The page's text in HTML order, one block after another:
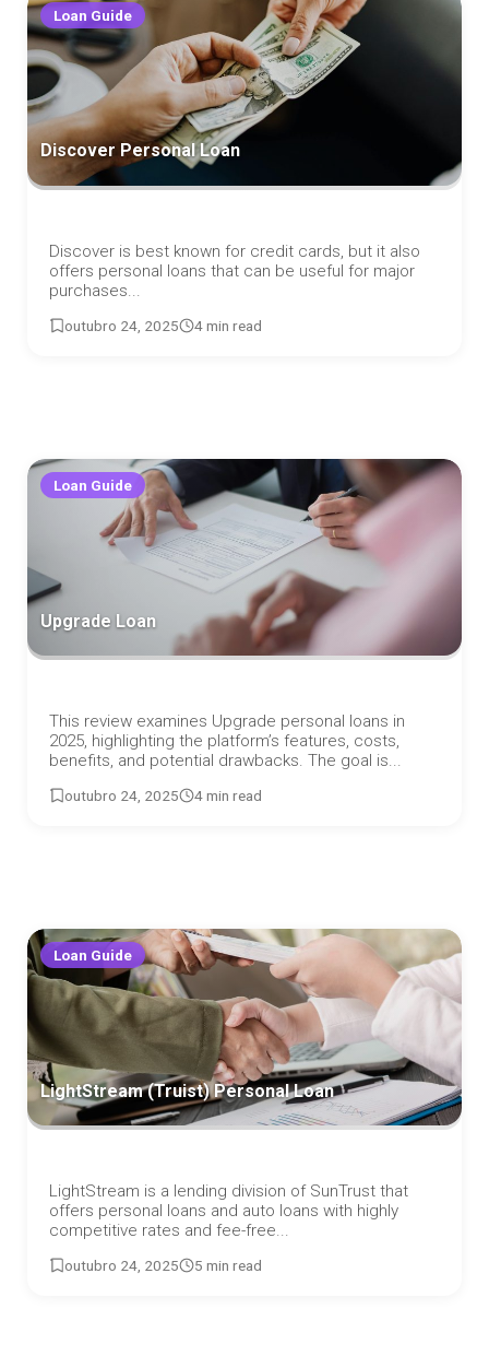
Loan Guide
Discover Personal Loan
Discover is best known for credit cards, but it also
offers personal loans that can be useful for major
purchases...
outubro 24, 2025 4 min read
Loan Guide
Upgrade Loan
This review examines Upgrade personal loans in
2025, highlighting the platform’s features, costs,
benefits, and potential drawbacks. The goal is...
outubro 24, 2025 4 min read
Loan Guide
LightStream (Truist) Personal Loan
LightStream is a lending division of SunTrust that
offers personal loans and auto loans with highly
competitive rates and fee-free...
outubro 24, 2025 5 min read